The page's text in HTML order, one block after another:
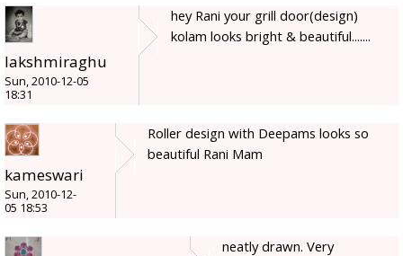
lakshmiraghu
Sun, 2010-12-05
18:31
hey Rani your grill door(design)
kolam looks bright & beautiful.......
kameswari
Sun, 2010-12-
05 18:53
Roller design with Deepams looks so
beautiful Rani Mam
neatly drawn. Very